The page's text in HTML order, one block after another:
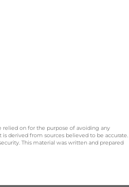
on for the purpose of avoiding any
derived from sources believed to be accurate.
This material was written and prepared